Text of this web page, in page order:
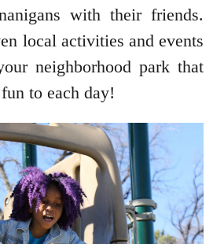
with their friends.
local activities and events
neighborhood park that
to each day!